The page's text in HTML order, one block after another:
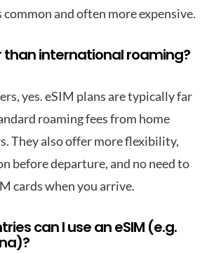
common and often more expensive.
than international roaming?
yes. eSIM plans are typically far
roaming fees from home
They also offer more flexibility,
before departure, and no need to
cards when you arrive.
can I use an eSIM (e.g.